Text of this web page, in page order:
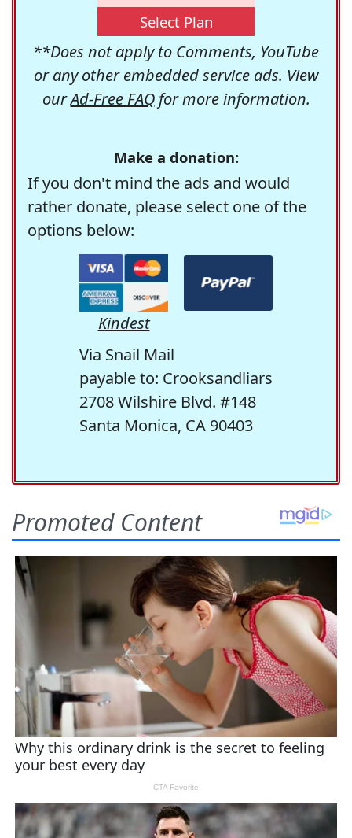
Select Plan
**Does not apply to Comments, YouTube
or any other embedded service ads. View
ourAd-Free FAQfor more information.
Make a donation:
If you don't mind the ads and would
rather donate, please select one of the
options below:
Kindest
Via Snail Mail
payable to: Crooksandliars
2708 Wilshire Blvd. #148
Santa Monica, CA 90403